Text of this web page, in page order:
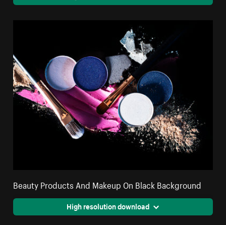
Beauty Products And Makeup On Black Background
High resolution download